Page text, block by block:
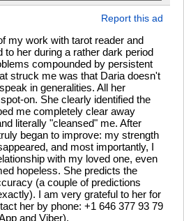
Report this ad
my work with tarot reader and
to her during a rather dark period
compounded by persistent
struck me was that Daria doesn't
in generalities. All her
on. She clearly identified the
me completely clear away
literally "cleansed" me. After
began to improve: my strength
and most importantly, I
with my loved one, even
hopeless. She predicts the
(a couple of predictions
I am very grateful to her for
her by phone: +1 646 377 93 79
and Viber).